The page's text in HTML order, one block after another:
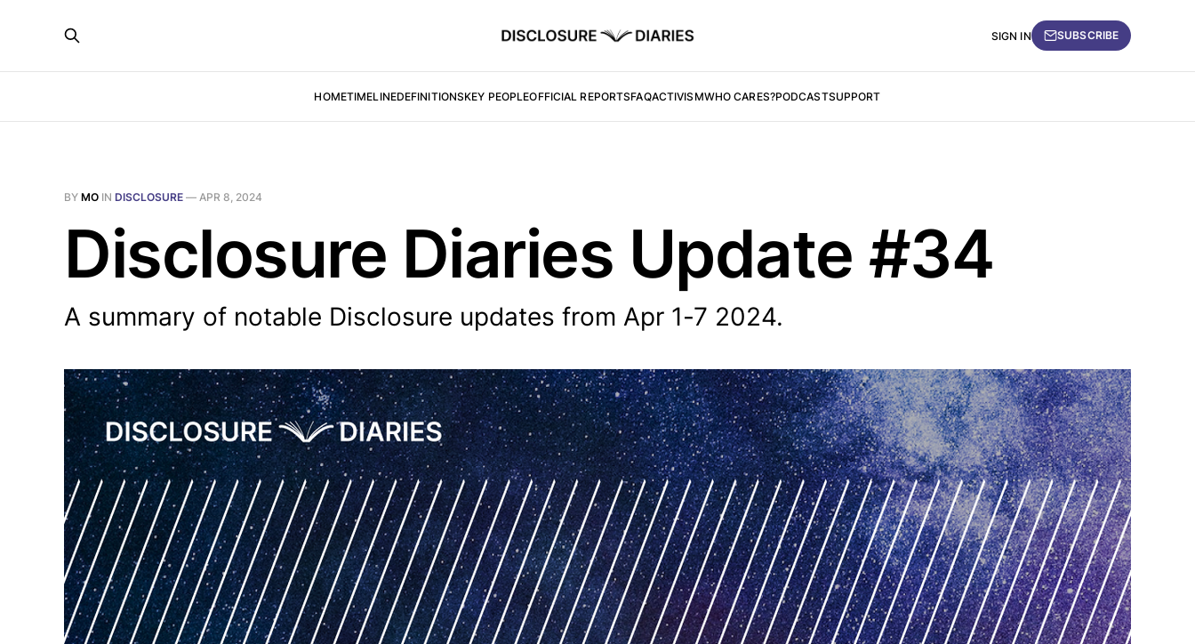
HOMETIMELINEDEFINITIONSKEY PEOPLEOFFICIAL REPORTSFAQACTIVISMWHO CARES?PODCASTSUPPORT
SIGN IN SUBSCRIBE
BY MO IN DISCLOSURE — APR 8, 2024
Disclosure Diaries Update #34
A summary of notable Disclosure updates from Apr 1-7 2024.